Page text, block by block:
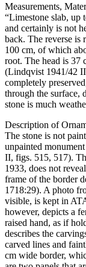
Measurements,
“Limestone slab, up
and certainly is not
back. The reverse is
100 cm, of which
root. The head is 37
(Lindqvist 1941/42
completely
through the surface,
stone is much
Description of
The stone is not
unpainted
II, figs. 515, 517).
1933, does not
frame of the border
1718:29). A photo
visible, is kept in
however, depicts a
raised hand, as if
describes the
carved lines and
cm wide border,